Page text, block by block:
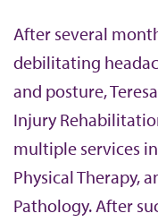
After several
debilitating
and posture,
Injury
multiple services
Physical Therapy,
Pathology. After